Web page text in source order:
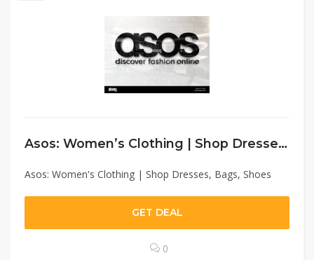
Asos: Women’s Clothing | Shop Dresses, Bags, Shoes
Asos: Women's Clothing | Shop Dresses, Bags, Shoes
GET DEAL
0